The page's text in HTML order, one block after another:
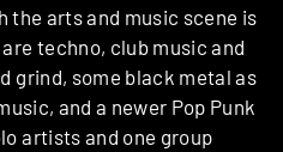
the arts and music scene is
techno, club music and
grind, some black metal as
and a newer Pop Punk
artists and one group